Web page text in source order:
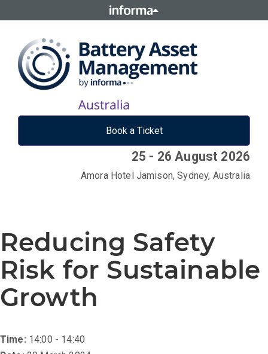
Book a Ticket
25 - 26 August 2026
Amora Hotel Jamison, Sydney, Australia
Reducing Safety
Risk for Sustainable
Growth
Time: 14:00 - 14:40